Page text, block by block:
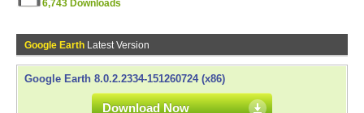
6,743 Downloads
Google Earth Latest Version
Google Earth 8.0.2.2334-151260724 (x86)
Download Now